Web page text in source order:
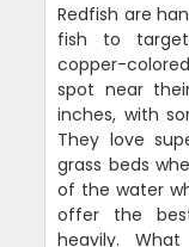
Redfish are
fish to
copper-
spot near
inches, with
They love
grass beds
of the water
offer the
heavily.